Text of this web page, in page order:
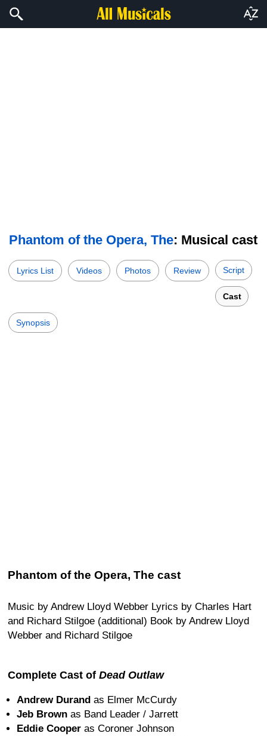
Phantom of the Opera, The: Musical cast
Lyrics List Videos Photos Review Script
Cast
Synopsis
Phantom of the Opera, The cast
Music by Andrew Lloyd Webber Lyrics by Charles Hart
and Richard Stilgoe (additional) Book by Andrew Lloyd
Webber and Richard Stilgoe
Complete Cast of Dead Outlaw
Andrew Durand as Elmer McCurdy
Jeb Brown as Band Leader / Jarrett
Eddie Cooper as Coroner Johnson